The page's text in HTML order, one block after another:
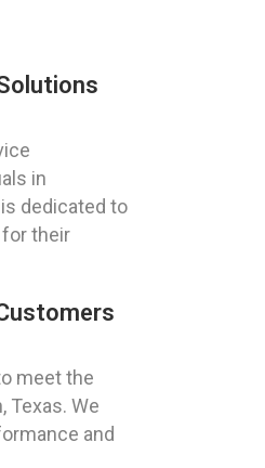
in
dedicated to
their
meet the
Texas. We
and